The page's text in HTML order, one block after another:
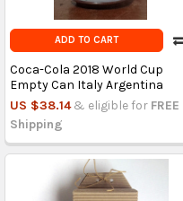
ADD TO CART
Coca-Cola 2018 World Cup
Empty Can Italy Argentina
US $38.14 & eligible for FREE
Shipping